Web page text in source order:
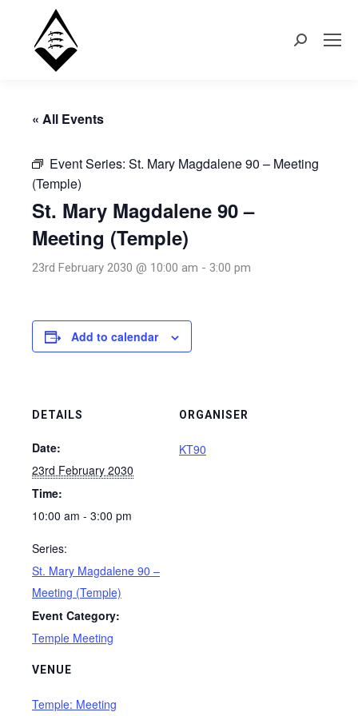
Search:
« All Events
Event Series: St. Mary Magdalene 90 – Meeting
(Temple)
St. Mary Magdalene 90 –
Meeting (Temple)
23rd February 2030 @ 10:00 am - 3:00 pm
Add to calendar
DETAILS
Date:
23rd February 2030
Time:
10:00 am - 3:00 pm
Series:
St. Mary Magdalene 90 –
Meeting (Temple)
Event Category:
Temple Meeting
VENUE
Temple: Meeting
ORGANISER
KT90